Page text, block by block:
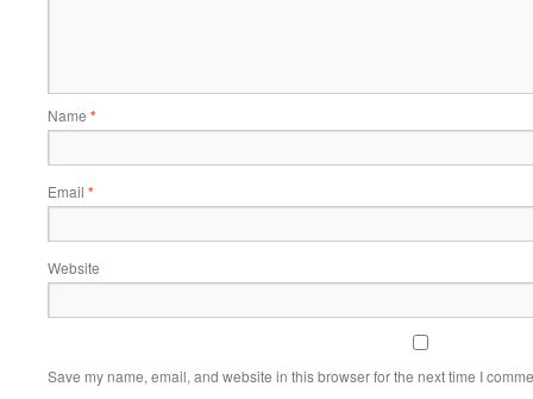
Name *
Email *
Website
Save my name, email, and website in this browser for the next time I